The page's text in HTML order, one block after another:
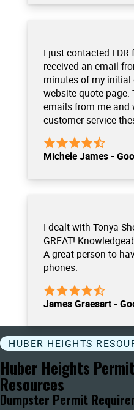
I just contacted LDR
received an email
minutes of my
website quote
emails from me and
customer service
Michele James -
I dealt with Tonya
GREAT!
A great person to
phones.
James Graesart -
HUBER HEIGHTS
Huber Heights
Resources
Dumpster Permit